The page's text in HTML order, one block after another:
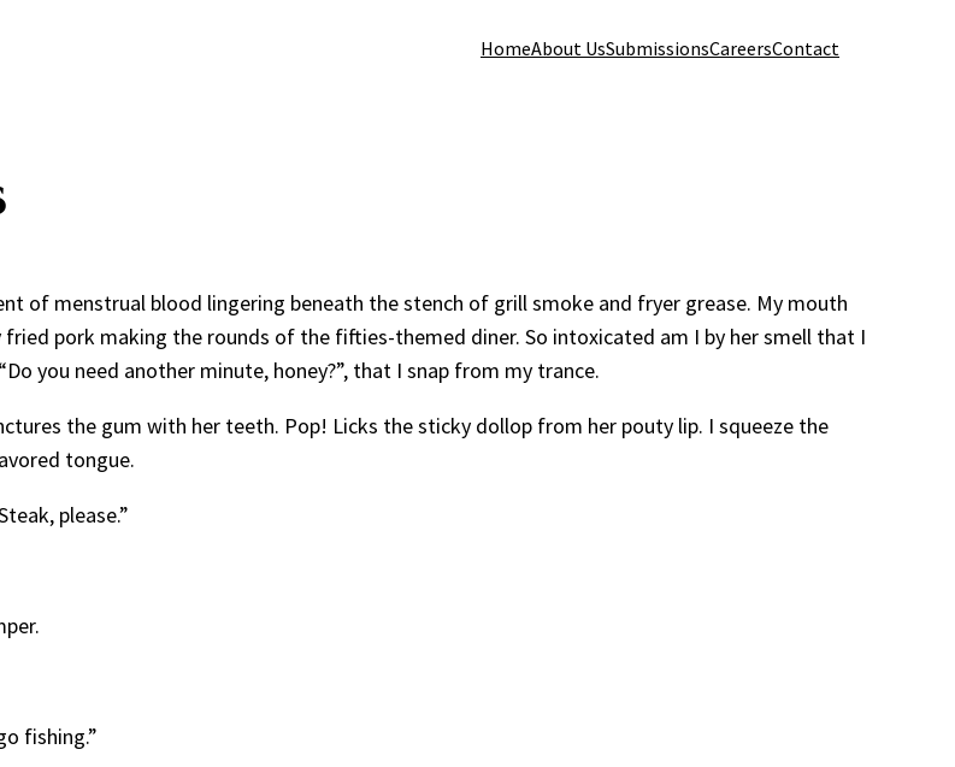
HomeAbout UsSubmissionsCareersContact
of menstrual blood lingering beneath the stench of grill smoke and fryer grease. My mouth
pork making the rounds of the fifties-themed diner. So intoxicated am I by her smell that I
you need another minute, honey?”, that I snap from my trance.
the gum with her teeth. Pop! Licks the sticky dollop from her pouty lip. I squeeze the
tongue.
please.”
fishing.”